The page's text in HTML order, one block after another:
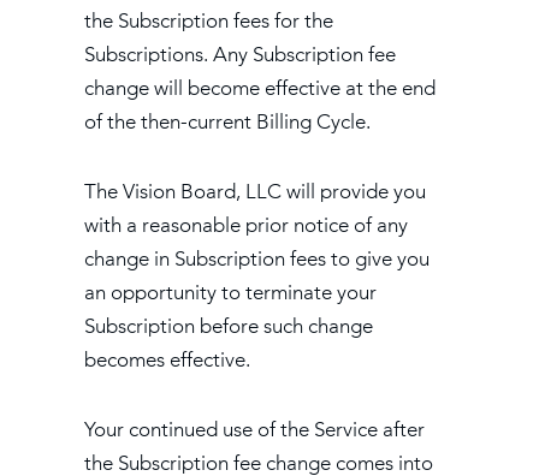
the Subscription fees for the
Subscriptions. Any Subscription fee
change will become effective at the end
of the then-current Billing Cycle.
The Vision Board, LLC will provide you
with a reasonable prior notice of any
change in Subscription fees to give you
an opportunity to terminate your
Subscription before such change
becomes effective.
Your continued use of the Service after
the Subscription fee change comes into